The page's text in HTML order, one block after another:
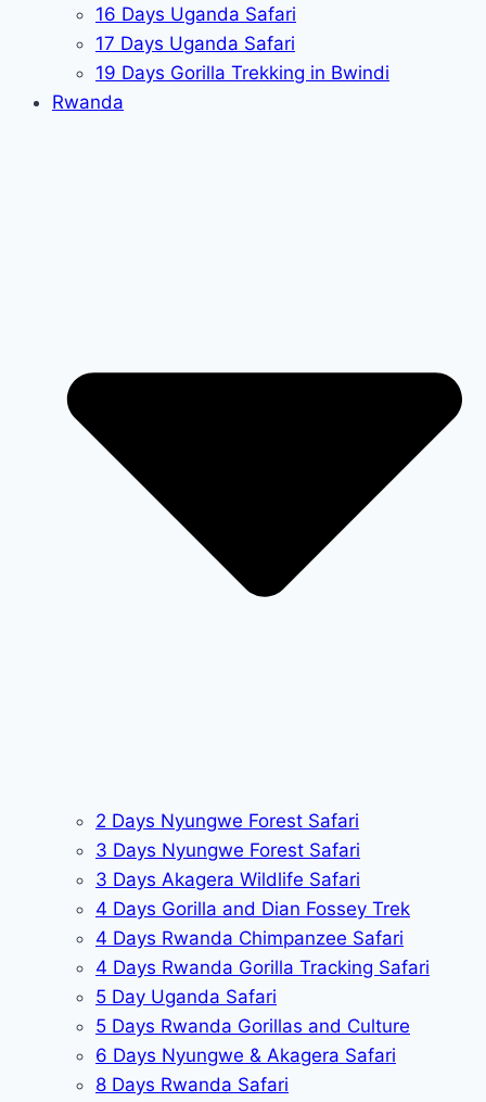
16 Days Uganda Safari
17 Days Uganda Safari
19 Days Gorilla Trekking in Bwindi
Rwanda
2 Days Nyungwe Forest Safari
3 Days Nyungwe Forest Safari
3 Days Akagera Wildlife Safari
4 Days Gorilla and Dian Fossey Trek
4 Days Rwanda Chimpanzee Safari
4 Days Rwanda Gorilla Tracking Safari
5 Day Uganda Safari
5 Days Rwanda Gorillas and Culture
6 Days Nyungwe & Akagera Safari
8 Days Rwanda Safari